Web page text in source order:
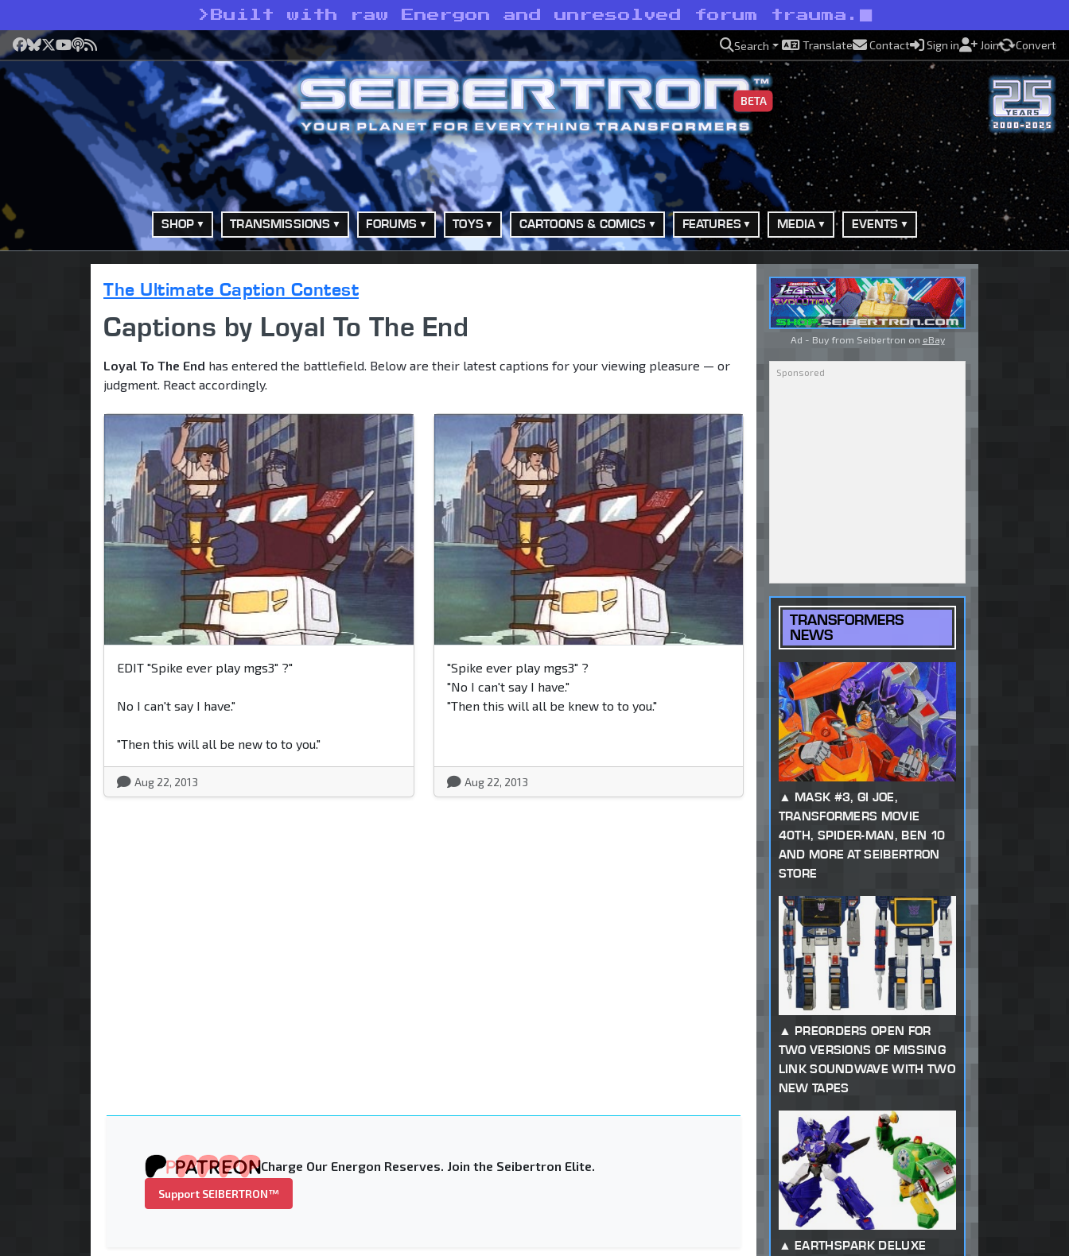
> Built with raw Energon and unresolved forum trauma.
Facebook
Bluesky
X YouTube
Podcast
RSS Search Translate Contact Sign in Join Convert
BETA
SHOP TRANSMISSIONS FORUMS TOYS CARTOONS & COMICS FEATURES MEDIA EVENTS
The Ultimate Caption Contest
Captions by Loyal To The End
Loyal To The End has entered the battlefield. Below are their latest captions for your viewing pleasure — or
judgment. React accordingly.
EDIT "Spike ever play mgs3" ?"
No I can't say I have."
"Then this will all be new to to you."
Aug 22, 2013
"Spike ever play mgs3" ?
"No I can't say I have."
"Then this will all be knew to to you."
Aug 22, 2013
Charge Our Energon Reserves. Join the Seibertron Elite.
Support SEIBERTRON™
Ad - Buy from Seibertron on eBay
TRANSFORMERS
NEWS
MASK #3, GI JOE,
TRANSFORMERS MOVIE
40TH, SPIDER-MAN, BEN 10
AND MORE AT SEIBERTRON
STORE
PREORDERS OPEN FOR
TWO VERSIONS OF MISSING
LINK SOUNDWAVE WITH TWO
NEW TAPES
EARTHSPARK DELUXE